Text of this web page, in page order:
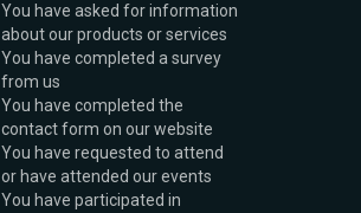
You have asked for information
about our products or services
You have completed a survey
from us
You have completed the
contact form on our website
You have requested to attend
or have attended our events
You have participated in